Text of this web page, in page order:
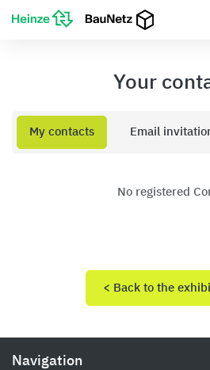
Your
My contacts Email
No registered
< Back to the
Navigation